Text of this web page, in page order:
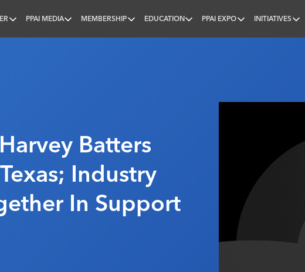
PPAI MEDIA MEMBERSHIP EDUCATION PPAI EXPO INITIATIVES
Batters
Industry
In Support